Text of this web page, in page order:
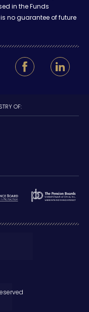
in the Funds
no guarantee of future
OF: